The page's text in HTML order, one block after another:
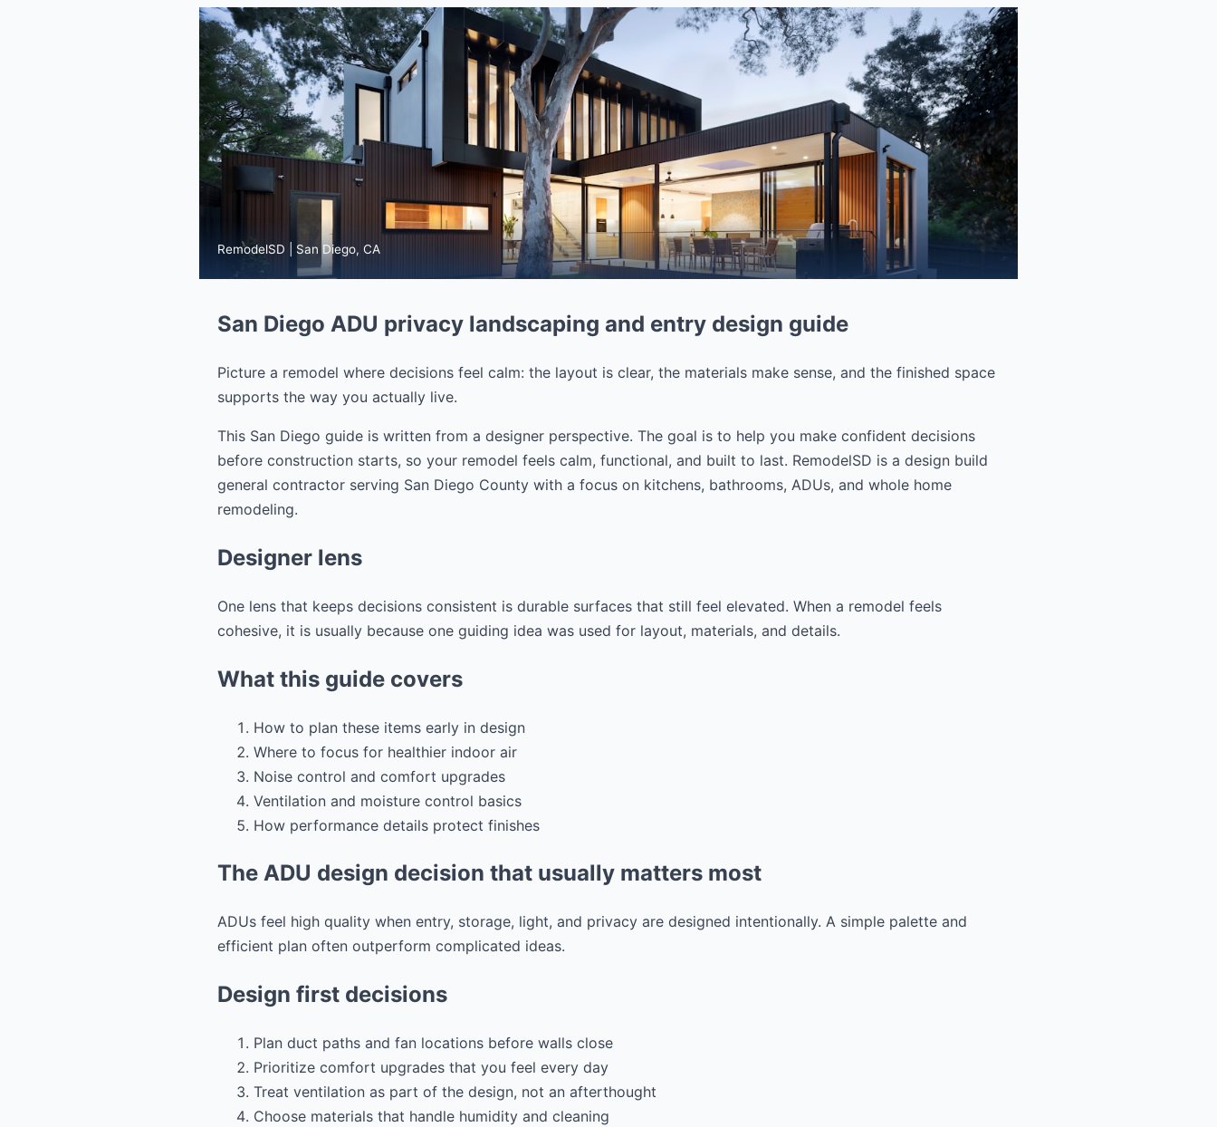
RemodelSD | San Diego, CA
San Diego ADU privacy landscaping and entry design guide
Picture a remodel where decisions feel calm: the layout is clear, the materials make sense, and the finished space
supports the way you actually live.
This San Diego guide is written from a designer perspective. The goal is to help you make confident decisions
before construction starts, so your remodel feels calm, functional, and built to last. RemodelSD is a design build
general contractor serving San Diego County with a focus on kitchens, bathrooms, ADUs, and whole home
remodeling.
Designer lens
One lens that keeps decisions consistent is durable surfaces that still feel elevated. When a remodel feels
cohesive, it is usually because one guiding idea was used for layout, materials, and details.
What this guide covers
How to plan these items early in design
Where to focus for healthier indoor air
Noise control and comfort upgrades
Ventilation and moisture control basics
How performance details protect finishes
The ADU design decision that usually matters most
ADUs feel high quality when entry, storage, light, and privacy are designed intentionally. A simple palette and
efficient plan often outperform complicated ideas.
Design first decisions
Plan duct paths and fan locations before walls close
Prioritize comfort upgrades that you feel every day
Treat ventilation as part of the design, not an afterthought
Choose materials that handle humidity and cleaning